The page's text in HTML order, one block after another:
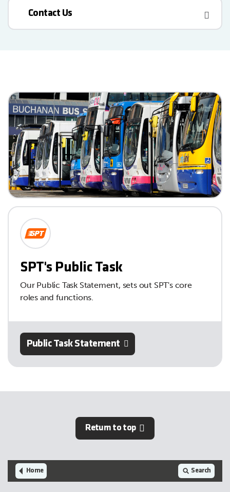
Contact Us
SPT's Public Task
Our Public Task Statement, sets out SPT's core
roles and functions.
Public Task Statement
Return to top
Home Search